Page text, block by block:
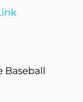
Baseball